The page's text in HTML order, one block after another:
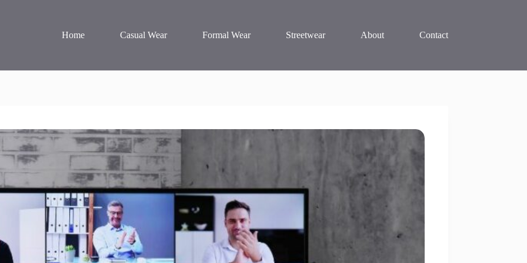
Home
Casual Wear Formal Wear Streetwear About Contact